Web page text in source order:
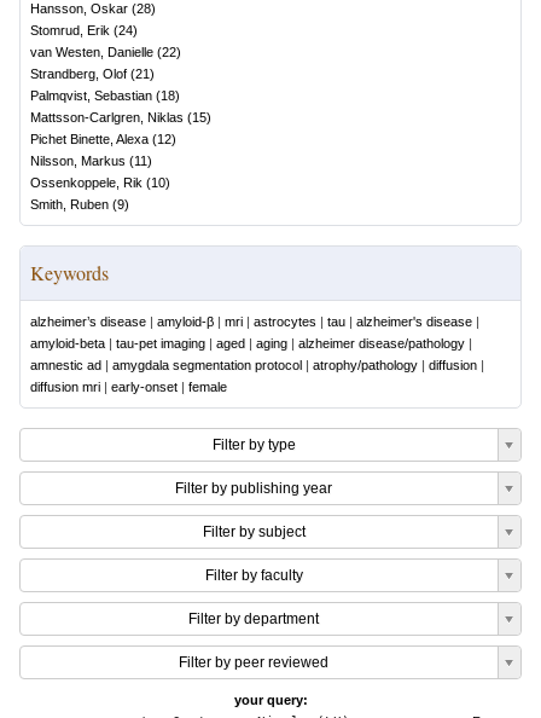
Hansson, Oskar (28)
Stomrud, Erik (24)
van Westen, Danielle (22)
Strandberg, Olof (21)
Palmqvist, Sebastian (18)
Mattsson-Carlgren, Niklas (15)
Pichet Binette, Alexa (12)
Nilsson, Markus (11)
Ossenkoppele, Rik (10)
Smith, Ruben (9)
Keywords
alzheimer’s disease | amyloid-β | mri | astrocytes | tau | alzheimer's disease |
amyloid-beta | tau-pet imaging | aged | aging | alzheimer disease/pathology |
amnestic ad | amygdala segmentation protocol | atrophy/pathology | diffusion |
diffusion mri | early-onset | female
Filter by type
Filter by publishing year
Filter by subject
Filter by faculty
Filter by department
Filter by peer reviewed
your query: